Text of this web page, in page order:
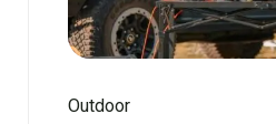
Outdoor